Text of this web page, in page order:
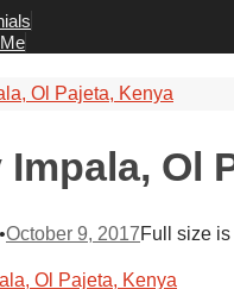
Ol Pajeta, Kenya
Ol
•October 9, 2017Full size is